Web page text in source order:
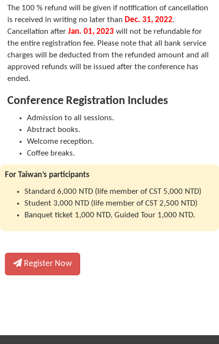
The 100 % refund will be given if notification of cancellation
is received in writing no later than Dec. 31, 2022.
Cancellation after Jan. 01, 2023 will not be refundable for
the entire registration fee. Please note that all bank service
charges will be deducted from the refunded amount and all
approved refunds will be issued after the conference has
ended.
Conference Registration Includes
Admission to all sessions.
Abstract books.
Welcome reception.
Coffee breaks.
For Taiwan’s participants
Standard 6,000 NTD (life member of CST 5,000 NTD)
Student 3,000 NTD (life member of CST 2,500 NTD)
Banquet ticket 1,000 NTD, Guided Tour 1,000 NTD.
Register Now